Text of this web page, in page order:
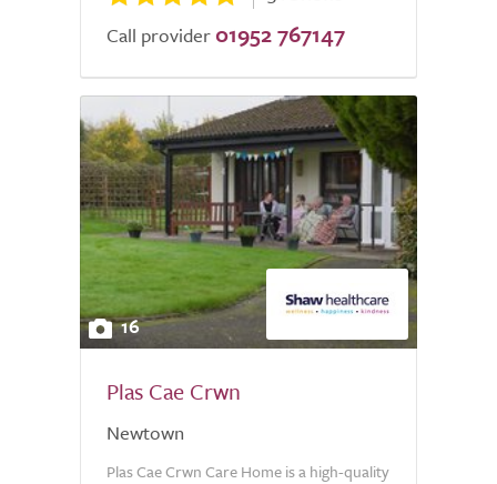
Call provider 01952 767147
16
Plas Cae Crwn
Newtown
Plas Cae Crwn Care Home is a high-quality